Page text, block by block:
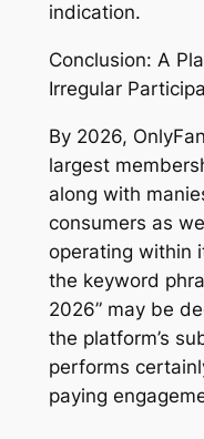
indication.
Conclusion: A
Irregular
By 2026,
largest
along with
consumers as
operating within
the keyword
2026” may be
the platform’s
performs
paying